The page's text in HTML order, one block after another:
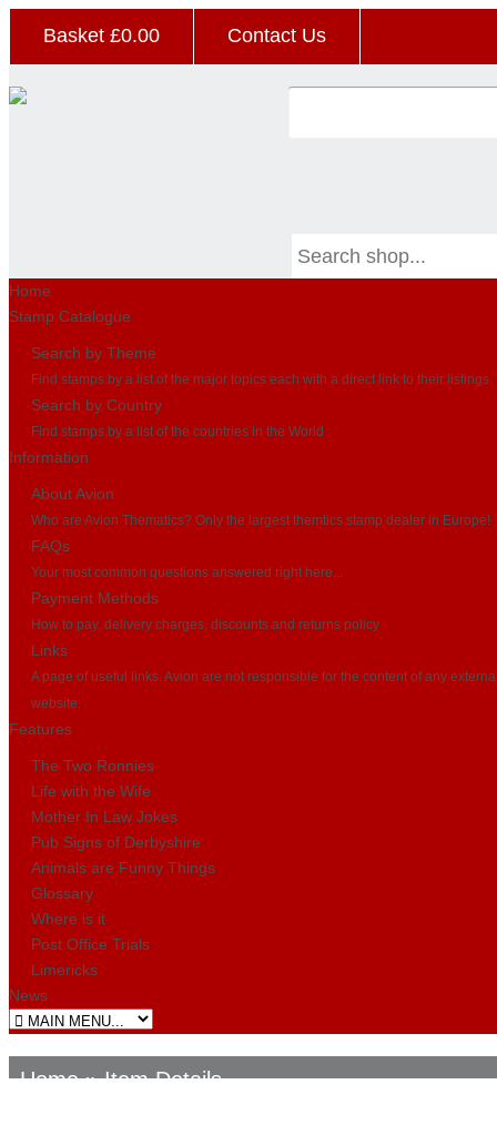
Basket £0.00 Contact Us
Home
Stamp Catalogue
Search by Theme
Find stamps by a list of the major topics each with a direct link to their listings
Search by Country
Find stamps by a list of the countries in the World
Information
About Avion
Who are Avion Thematics? Only the largest themtics stamp dealer in Europe!
FAQs
Your most common questions answered right here...
Payment Methods
How to pay, delivery charges, discounts and returns policy
Links
A page of useful links. Avion are not responsible for the content of any
website.
Features
The Two Ronnies
Life with the Wife
Mother In Law Jokes
Pub Signs of Derbyshire
Animals are Funny Things
Glossary
Where is it
Post Office Trials
Limericks
News
Home» Item Details